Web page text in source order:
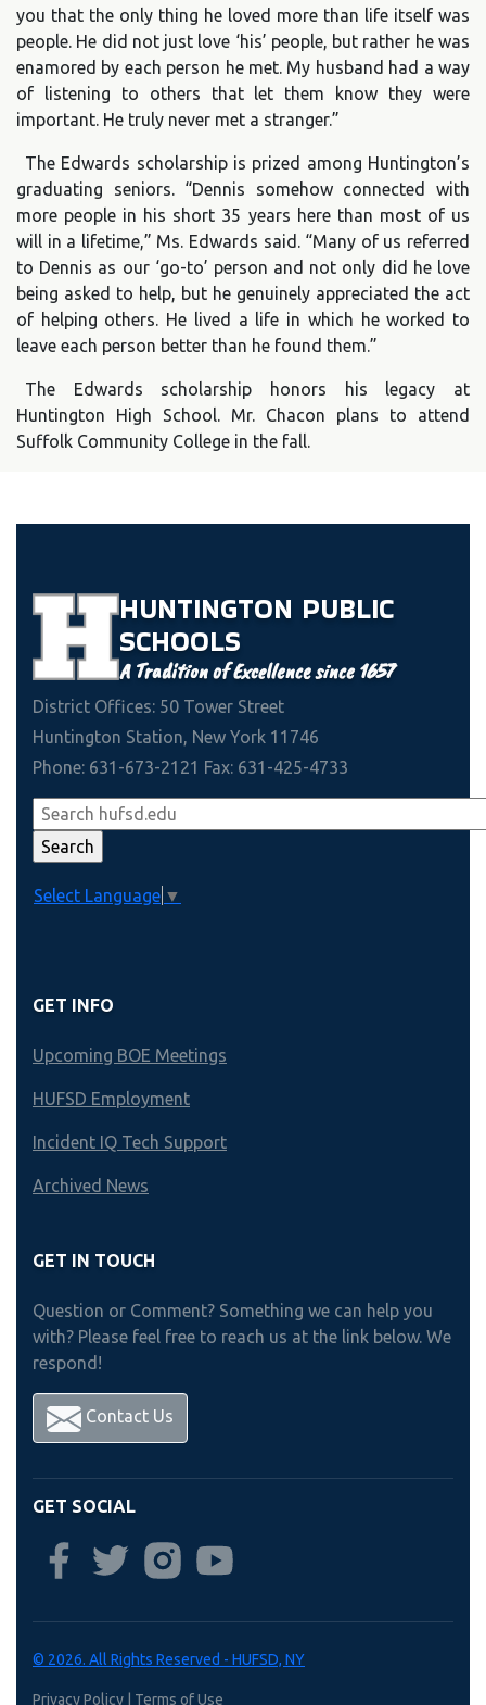
you that the only thing he loved more than life itself was
people. He did not just love ‘his’ people, but rather he was
enamored by each person he met. My husband had a way
of listening to others that let them know they were
important. He truly never met a stranger.”
The Edwards scholarship is prized among Huntington’s
graduating seniors. “Dennis somehow connected with
more people in his short 35 years here than most of us
will in a lifetime,” Ms. Edwards said. “Many of us referred
to Dennis as our ‘go-to’ person and not only did he love
being asked to help, but he genuinely appreciated the act
of helping others. He lived a life in which he worked to
leave each person better than he found them.”
The Edwards scholarship honors his legacy at
Huntington High School. Mr. Chacon plans to attend
Suffolk Community College in the fall.
HUNTINGTON PUBLIC
SCHOOLS
A Tradition of Excellence since 1657
District Offices: 50 Tower Street
Huntington Station, New York 11746
Phone: 631-673-2121 Fax: 631-425-4733
Select Language ▼
GET INFO
Upcoming BOE Meetings
HUFSD Employment
Incident IQ Tech Support
Archived News
GET IN TOUCH
Question or Comment? Something we can help you
with? Please feel free to reach us at the link below. We
respond!
Contact Us
GET SOCIAL
© 2026. All Rights Reserved - HUFSD, NY
Privacy Policy | Terms of Use